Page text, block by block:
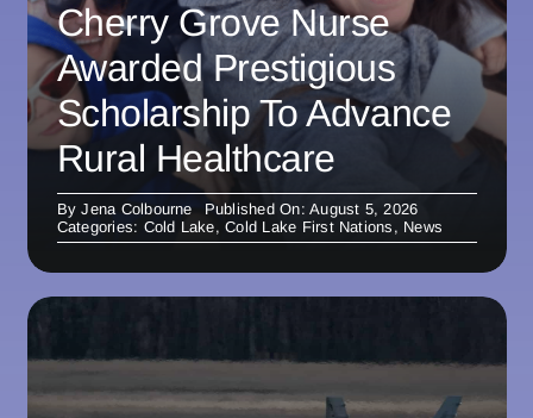
Cherry Grove Nurse
Awarded Prestigious
Scholarship To Advance
Rural Healthcare
ByJena Colbourne
Published On: August 5, 2026
Categories: Cold Lake,Cold Lake First Nations , News